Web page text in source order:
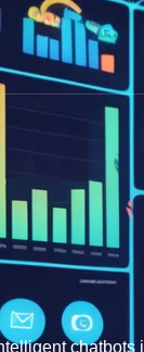
chatbots